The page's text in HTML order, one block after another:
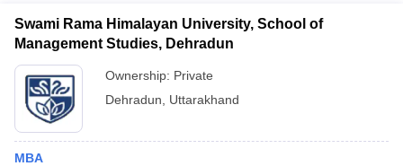
Swami Rama Himalayan University, School of
Management Studies, Dehradun
Ownership: Private
Dehradun
Uttarakhand
MBA